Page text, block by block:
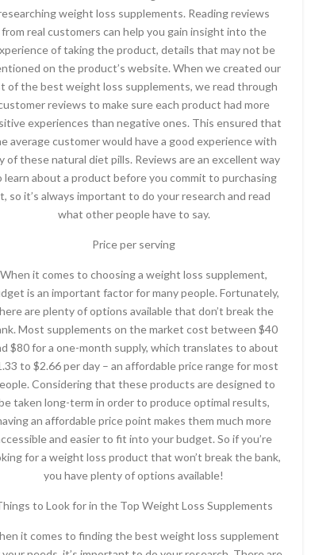
weight loss supplements. Reading reviews
from real customers can help you gain insight into the
of taking the product, details that may not be
on the product’s website. When we created our
of the best weight loss supplements, we read through
reviews to make sure each product had more
experiences than negative ones. This ensured that
average customer would have a good experience with
of these natural diet pills. Reviews are an excellent way
learn about a product before you commit to purchasing
so it’s always important to do your research and read
what other people have to say.
Price per serving
When it comes to choosing a weight loss supplement,
is an important factor for many people. Fortunately,
are plenty of options available that don’t break the
Most supplements on the market cost between $40
$80 for a one-month supply, which translates to about
to $2.66 per day – an affordable price range for most
Considering that these products are designed to
taken long-term in order to produce optimal results,
an affordable price point makes them much more
and easier to fit into your budget. So if you’re
for a weight loss product that won’t break the bank,
you have plenty of options available!
to Look for in the Top Weight Loss Supplements
it comes to finding the best weight loss supplement